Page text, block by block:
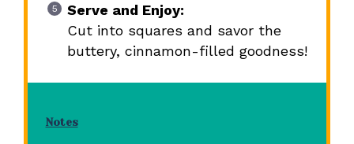
Serve and Enjoy:
Cut into squares and savor the
buttery, cinnamon-filled goodness!
Notes